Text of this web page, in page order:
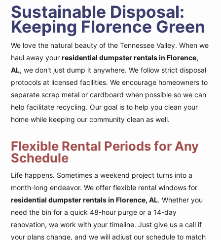
Sustainable Disposal:
Keeping Florence Green
We love the natural beauty of the Tennessee Valley. When we
haul away yourresidential dumpster rentals in Florence,
AL, we don't just dump it anywhere. We follow strict disposal
protocols at licensed facilities. We encourage homeowners to
separate scrap metal or cardboard when possible so we can
help facilitate recycling. Our goal is to help you clean your
home while keeping our community clean as well.
Flexible Rental Periods for Any
Schedule
Life happens. Sometimes a weekend project turns into a
month-long endeavor. We offer flexible rental windows for
residential dumpster rentals in Florence, AL. Whether you
need the bin for a quick 48-hour purge or a 14-day
renovation, we work with your timeline. Just give us a call if
your plans change, and we will adjust our schedule to match